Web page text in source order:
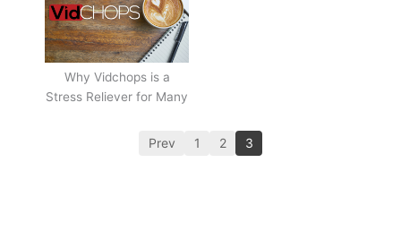
Why Vidchops is a
Stress Reliever for Many
Prev 1 2 3